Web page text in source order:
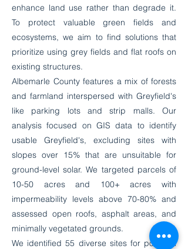
enhance land use rather than degrade it.
To protect valuable green fields and
ecosystems, we aim to find solutions that
prioritize using grey fields and flat roofs on
existing structures.
Albemarle County features a mix of forests
and farmland interspersed with Greyfield's
like parking lots and strip malls. Our
analysis focused on GIS data to identify
usable Greyfield's, excluding sites with
slopes over 15% that are unsuitable for
ground-level solar. We targeted parcels of
10-50 acres and 100+ acres with
impermeability levels above 70-80% and
assessed open roofs, asphalt areas, and
minimally vegetated grounds.
We identified 55 diverse sites for potential